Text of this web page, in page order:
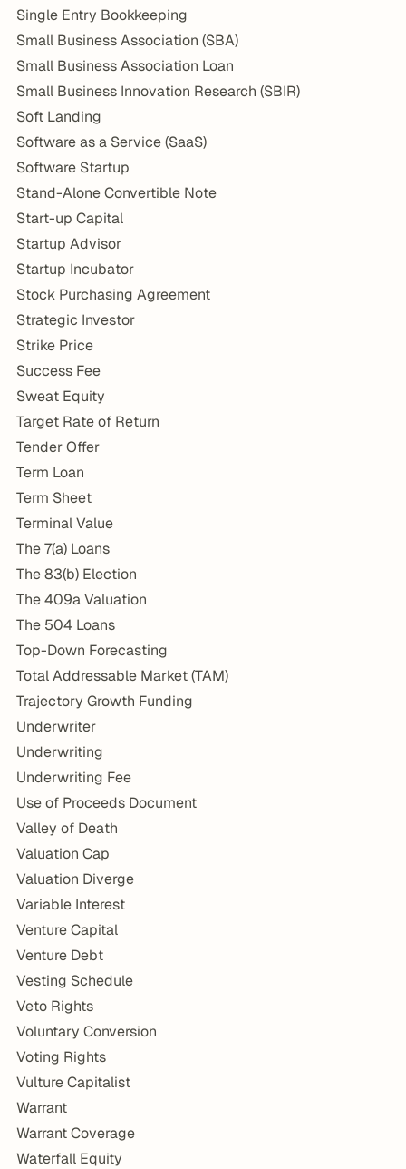
Single Entry Bookkeeping
Small Business Association (SBA)
Small Business Association Loan
Small Business Innovation Research (SBIR)
Soft Landing
Software as a Service (SaaS)
Software Startup
Stand-Alone Convertible Note
Start-up Capital
Startup Advisor
Startup Incubator
Stock Purchasing Agreement
Strategic Investor
Strike Price
Success Fee
Sweat Equity
Target Rate of Return
Tender Offer
Term Loan
Term Sheet
Terminal Value
The 7(a) Loans
The 83(b) Election
The 409a Valuation
The 504 Loans
Top-Down Forecasting
Total Addressable Market (TAM)
Trajectory Growth Funding
Underwriter
Underwriting
Underwriting Fee
Use of Proceeds Document
Valley of Death
Valuation Cap
Valuation Diverge
Variable Interest
Venture Capital
Venture Debt
Vesting Schedule
Veto Rights
Voluntary Conversion
Voting Rights
Vulture Capitalist
Warrant
Warrant Coverage
Waterfall Equity